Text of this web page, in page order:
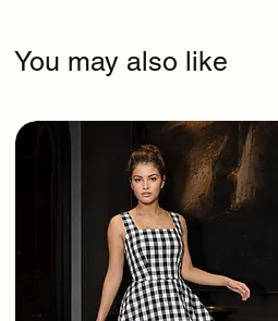
You may also like